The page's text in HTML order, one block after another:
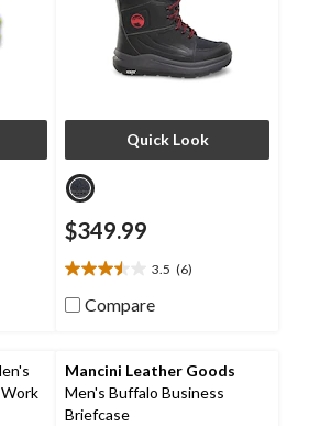
Quick Look
$349.99
3.5 (6)
3.5
out
stars.
6
reviews
Compare
Mancini Leather Goods
Men's Buffalo Business
Briefcase